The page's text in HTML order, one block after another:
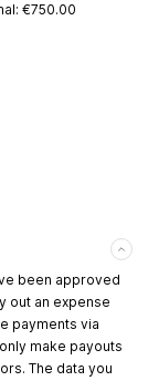
€750.00
been approved
out an expense
payments via
make payouts
The data you